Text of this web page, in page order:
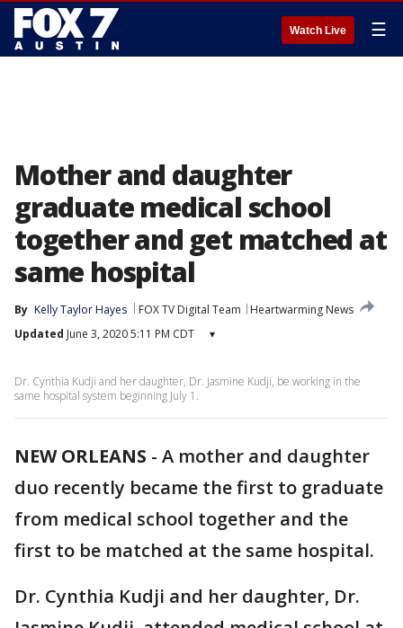
Watch Live ☰
Mother and daughter
graduate medical school
together and get matched at
same hospital
By Kelly Taylor Hayes FOX TV Digital Team
Heartwarming News
Updated June 3, 2020 5:11 PM CDT ▾
Dr. Cynthia Kudji and her daughter, Dr. Jasmine Kudji, be working in the
same hospital system beginning July 1.
NEW ORLEANS - A mother and daughter
duo recently became the first to graduate
from medical school together and the
first to be matched at the same hospital.
Dr. Cynthia Kudji and her daughter, Dr.